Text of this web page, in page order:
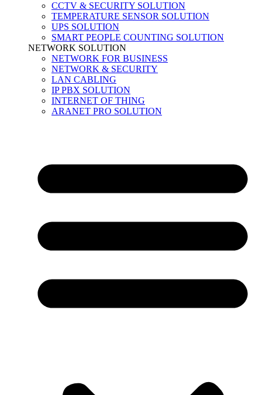
CCTV & SECURITY SOLUTION
TEMPERATURE SENSOR SOLUTION
UPS SOLUTION
SMART PEOPLE COUNTING SOLUTION
NETWORK SOLUTION
NETWORK FOR BUSINESS
NETWORK & SECURITY
LAN CABLING
IP PBX SOLUTION
INTERNET OF THING
ARANET PRO SOLUTION